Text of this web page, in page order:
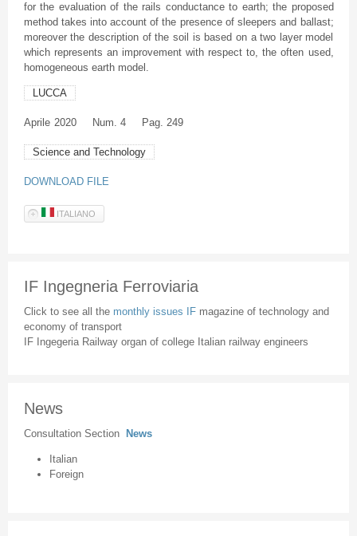
for the evaluation of the rails conductance to earth; the proposed
method takes into account of the presence of sleepers and ballast;
moreover the description of the soil is based on a two layer model
which represents an improvement with respect to, the often used,
homogeneous earth model.
LUCCA
Aprile 2020 Num. 4 Pag. 249
Science and Technology
DOWNLOAD FILE
ITALIANO
IF Ingegneria Ferroviaria
Click to see all the monthly issues IF magazine of technology and
economy of transport
IF Ingegeria Railway organ of college Italian railway engineers
News
Consultation Section News
Italian
Foreign